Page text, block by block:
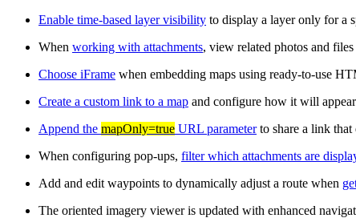
Enable time-based layer visibility to display a layer only for a
When working with attachments, view related photos and
Choose iFrame when embedding maps using ready-to-use
Create a custom link to a map and configure how it will
Append the mapOnly=true URL parameterto share a link that
When configuring pop-ups, filter which attachments are
Add and edit waypoints to dynamically adjust a route when
The oriented imagery viewer is updated with enhanced